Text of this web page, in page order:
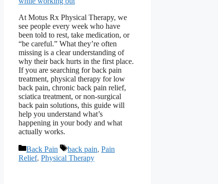
At Motus Rx Physical Therapy, we
see people every week who have
been told to rest, take medication, or
“be careful.” What they’re often
missing is a clear understanding of
why their back hurts in the first place.
If you are searching for back pain
treatment, physical therapy for low
back pain, chronic back pain relief,
sciatica treatment, or non-surgical
back pain solutions, this guide will
help you understand what’s
happening in your body and what
actually works.
Categories
Back Pain Tags
back pain, Pain
Relief, Physical Therapy